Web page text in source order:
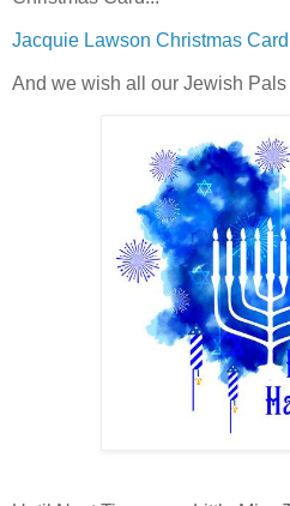
Jacquie Lawson Christmas
And we wish all our Jewish